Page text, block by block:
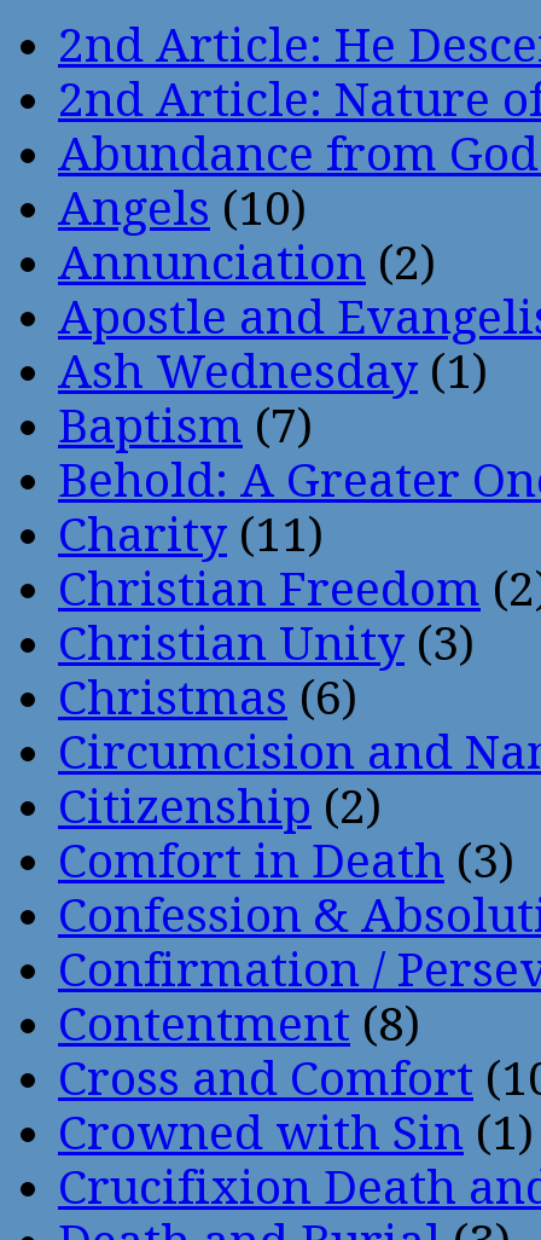
2nd Article: He
2nd Article: Nature
Abundance from
Angels (10)
Annunciation (2)
Apostle and
Ash Wednesday (1)
Baptism (7)
Behold: A Greater
Charity (11)
Christian Freedom
Christian Unity (3)
Christmas (6)
Circumcision and
Citizenship (2)
Comfort in Death (3)
Confession &
Confirmation /
Contentment (8)
Cross and Comfort
Crowned with Sin (1)
Crucifixion Death